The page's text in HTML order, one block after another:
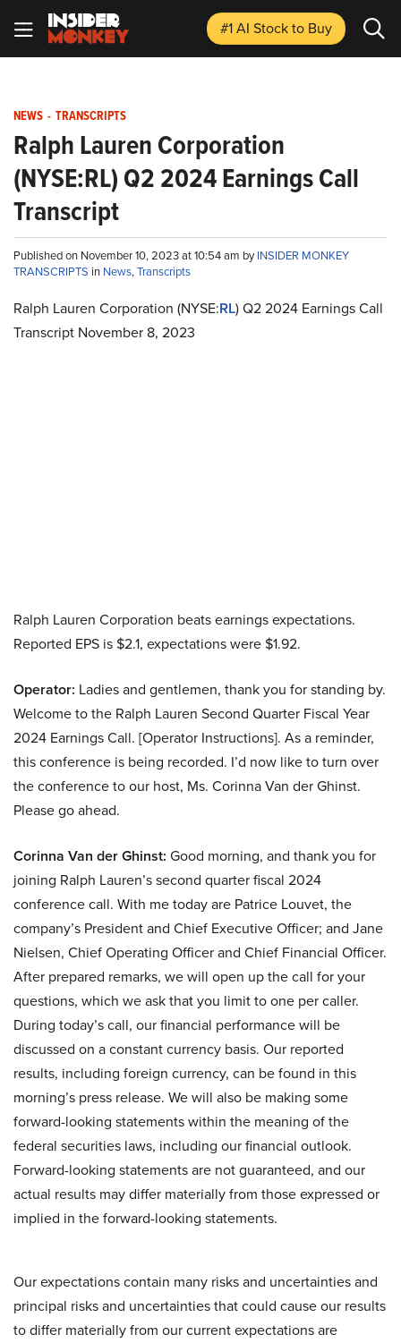
#1 AI Stockto Buy
NEWS - TRANSCRIPTS
Ralph Lauren Corporation
(NYSE:RL) Q2 2024 Earnings Call
Transcript
Published on November 10, 2023 at 10:54 am byINSIDER MONKEY
TRANSCRIPTS in News,Transcripts
Ralph Lauren Corporation (NYSE:RL) Q2 2024 Earnings Call
Transcript November 8, 2023
Ralph Lauren Corporation beats earnings expectations.
Reported EPS is $2.1, expectations were $1.92.
Operator: Ladies and gentlemen, thank you for standing by.
Welcome to the Ralph Lauren Second Quarter Fiscal Year
2024 Earnings Call. [Operator Instructions]. As a reminder,
this conference is being recorded. I’d now like to turn over
the conference to our host, Ms. Corinna Van der Ghinst.
Please go ahead.
Corinna Van der Ghinst: Good morning, and thank you for
joining Ralph Lauren’s second quarter fiscal 2024
conference call. With me today are Patrice Louvet, the
company’s President and Chief Executive Officer; and Jane
Nielsen, Chief Operating Officer and Chief Financial Officer.
After prepared remarks, we will open up the call for your
questions, which we ask that you limit to one per caller.
During today’s call, our financial performance will be
discussed on a constant currency basis. Our reported
results, including foreign currency, can be found in this
morning’s press release. We will also be making some
forward-looking statements within the meaning of the
federal securities laws, including our financial outlook.
Forward-looking statements are not guaranteed, and our
actual results may differ materially from those expressed or
implied in the forward-looking statements.
Our expectations contain many risks and uncertainties and
principal risks and uncertainties that could cause our results
to differ materially from our current expectations are